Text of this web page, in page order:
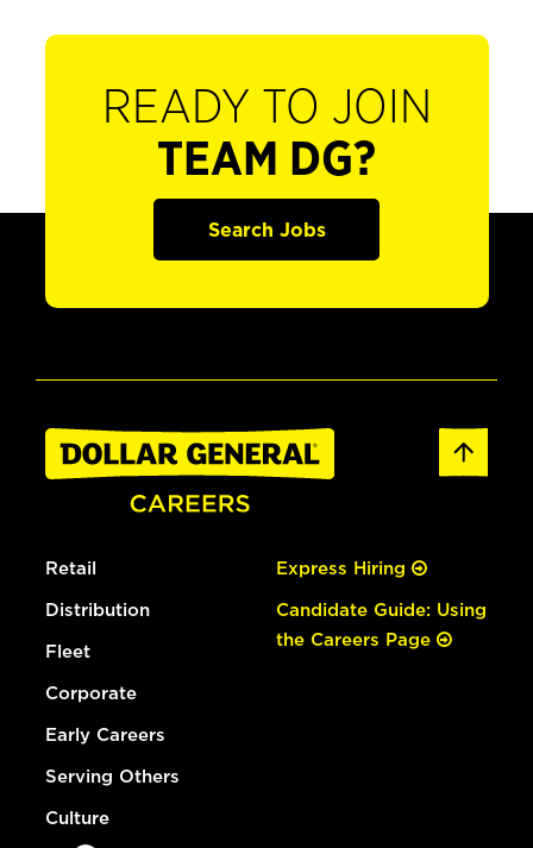
READY TO JOIN
TEAM DG?
Search Jobs
Retail
Distribution
Fleet
Corporate
Early Careers
Serving Others
Culture
Express Hiring
Candidate Guide: Using
the Careers Page